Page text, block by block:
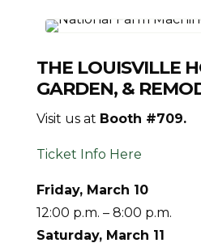
THE LOUISVILLE
GARDEN, &
Visit us at Booth #709.
Ticket Info Here
Friday, March 10
12:00 p.m. – 8:00 p.m.
Saturday, March 11